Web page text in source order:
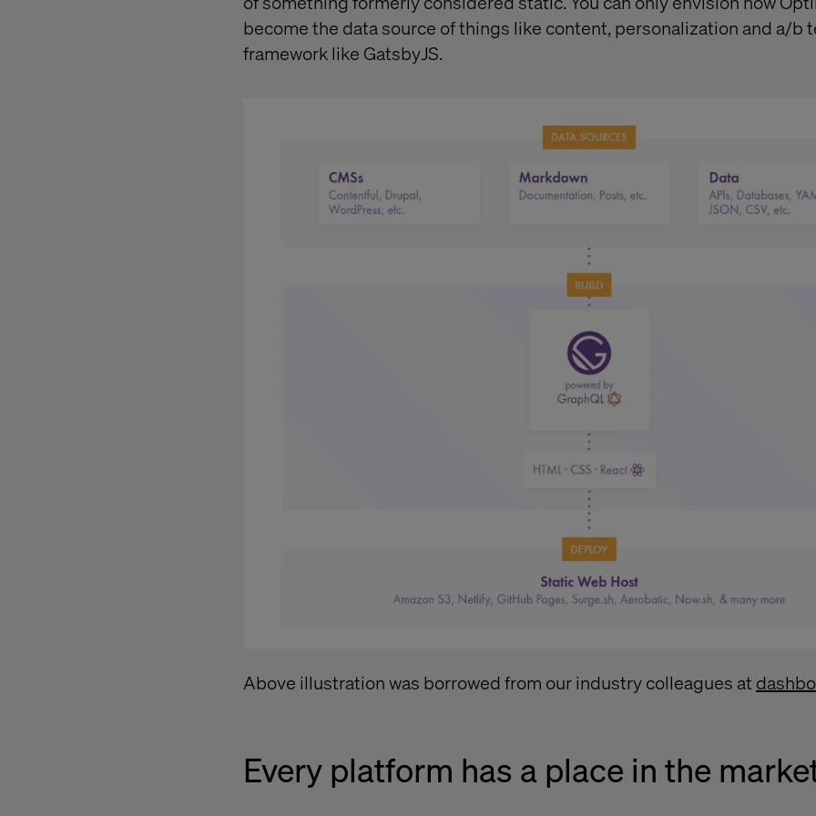
become the data source of things like content, personalization and a/b
framework like GatsbyJS.
Above illustration was borrowed from our industry colleagues at
Every platform has a place in the